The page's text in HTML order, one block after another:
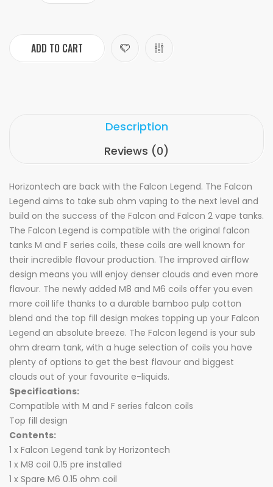
ADD TO CART
Description
Reviews (0)
Horizontech are back with the Falcon Legend. The Falcon
Legend aims to take sub ohm vaping to the next level and
build on the success of the Falcon and Falcon 2 vape tanks.
The Falcon Legend is compatible with the original falcon
tanks M and F series coils, these coils are well known for
their incredible flavour production. The improved airflow
design means you will enjoy denser clouds and even more
flavour. The newly added M8 and M6 coils offer you even
more coil life thanks to a durable bamboo pulp cotton
blend and the top fill design makes topping up your Falcon
Legend an absolute breeze. The Falcon legend is your sub
ohm dream tank, with a huge selection of coils you have
plenty of options to get the best flavour and biggest
clouds out of your favourite e-liquids.
Specifications:
Compatible with M and F series falcon coils
Top fill design
Contents:
1 x Falcon Legend tank by Horizontech
1 x M8 coil 0.15 pre installed
1 x Spare M6 0.15 ohm coil